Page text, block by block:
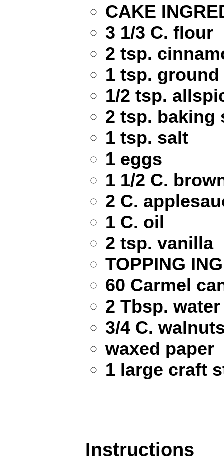
CAKE
3 1/3 C. flour
2 tsp.
1 tsp.
1/2 tsp.
2 tsp. baking
1 tsp. salt
1 eggs
1 1/2 C.
2 C.
1 C. oil
2 tsp. vanilla
TOPPING
60 Carmel
2 Tbsp. water
3/4 C.
waxed paper
1 large craft
Instructions